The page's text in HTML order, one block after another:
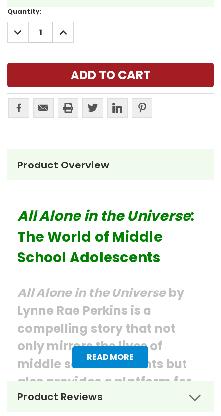
Current
Stock:
Quantity:
DECREASE
QUANTITY:
INCREASE
QUANTITY:
Product Overview
READ MORE
All Alone in the Universe:
The World of Middle
School Adolescents
All Alone in the Universeby
Lynne Rae Perkins is a
compelling story that not
only mirrors the lives of
middle school students but
also provides a platform for
learning and growth.
Product Reviews